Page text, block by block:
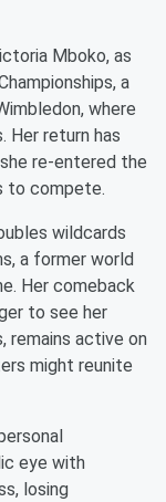
Mboko, as
a
where
Her return has
re-entered the
to compete.
wildcards
a former world
Her comeback
to see her
remains active on
might reunite
eye with
losing